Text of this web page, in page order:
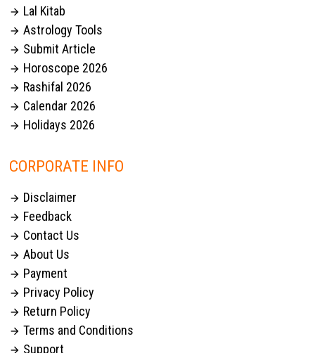
 Lal Kitab
 Astrology Tools
 Submit Article
 Horoscope 2026
 Rashifal 2026
 Calendar 2026
 Holidays 2026
CORPORATE INFO
 Disclaimer
 Feedback
 Contact Us
 About Us
 Payment
 Privacy Policy
 Return Policy
 Terms and Conditions
 Support